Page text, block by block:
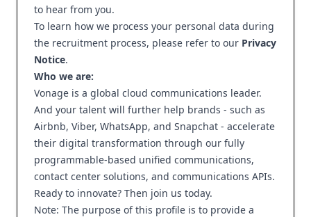
to hear from you.
To learn how we process your personal data during
the recruitment process, please refer to our Privacy
Notice.
Who we are:
Vonage is a global cloud communications leader.
And your talent will further help brands - such as
Airbnb, Viber, WhatsApp, and Snapchat - accelerate
their digital transformation through our fully
programmable-based unified communications,
contact center solutions, and communications APIs.
Ready to innovate? Then join us today.
Note: The purpose of this profile is to provide a